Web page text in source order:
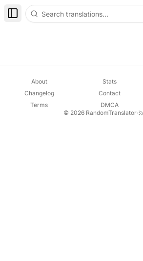
Toggle Sidebar
About Stats
Changelog
Contact
Terms
DMCA
© 2026 RandomTranslator·